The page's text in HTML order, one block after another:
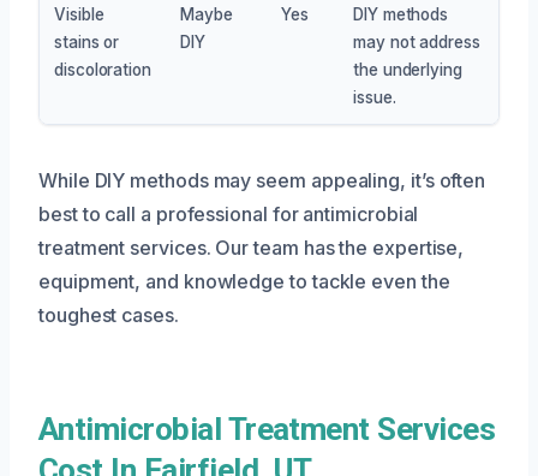
Visible
stains or
discoloration
Maybe
DIY
Yes
DIY methods
may not address
the underlying
issue.
While DIY methods may seem appealing, it’s often
best to call a professional for antimicrobial
treatment services. Our team has the expertise,
equipment, and knowledge to tackle even the
toughest cases.
Antimicrobial Treatment Services